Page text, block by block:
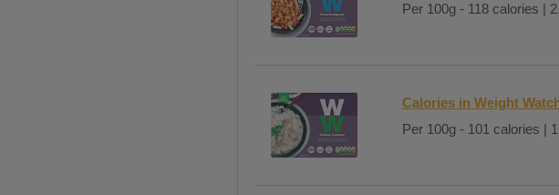
Per 100g - 118 calories |
Calories in Weight
Per 100g - 101 calories |